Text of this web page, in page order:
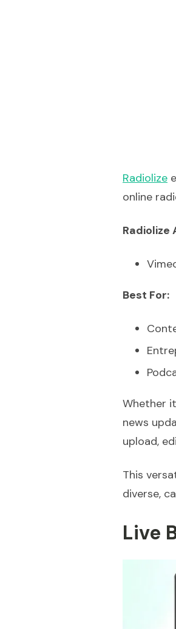
Radiolize
online
Radiolize
Best For:
Whether
news
upload,
This
diverse,
Live